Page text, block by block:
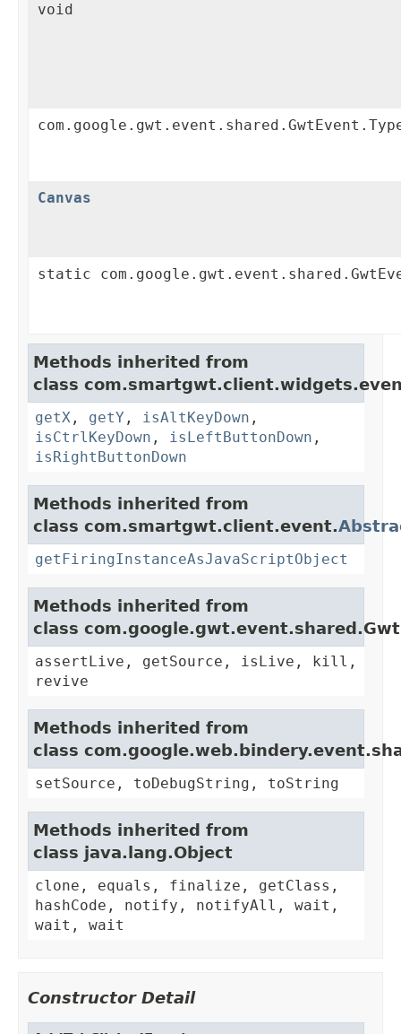
void
Canvas
static
Methods inherited from
class
getX , getY , isAltKeyDown ,
isCtrlKeyDown , isLeftButtonDown ,
isRightButtonDown
Methods inherited from
class com.smartgwt.client.event.
getFiringInstanceAsJavaScriptObject
Methods inherited from
class
assertLive, getSource, isLive, kill,
revive
Methods inherited from
class
setSource, toDebugString, toString
Methods inherited from
class java.lang.Object
clone, equals, finalize, getClass,
hashCode, notify, notifyAll, wait,
wait, wait
Constructor Detail